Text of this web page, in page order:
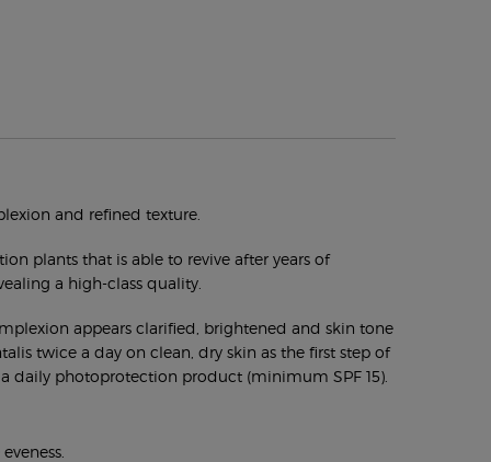
and refined texture.
plants that is able to revive after years of
a high-class quality.
appears clarified, brightened and skin tone
twice a day on clean, dry skin as the first step of
daily photoprotection product (minimum SPF 15).